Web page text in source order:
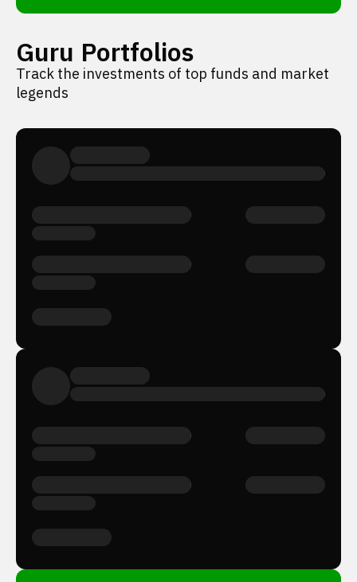
Guru Portfolios
Track the investments of top funds and market
legends